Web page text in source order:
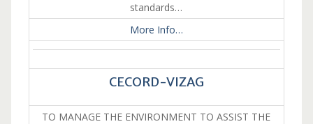
standards…
More Info…
CECORD-VIZAG
TO MANAGE THE ENVIRONMENT TO ASSIST THE